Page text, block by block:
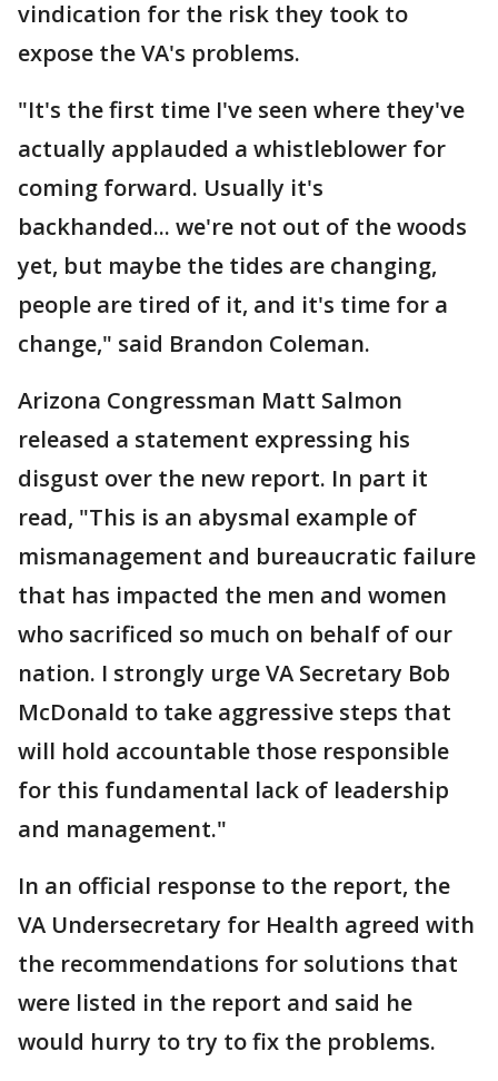
vindication for the risk they took to
expose the VA's problems.
"It's the first time I've seen where they've
actually applauded a whistleblower for
coming forward. Usually it's
backhanded... we're not out of the woods
yet, but maybe the tides are changing,
people are tired of it, and it's time for a
change," said Brandon Coleman.
Arizona Congressman Matt Salmon
released a statement expressing his
disgust over the new report. In part it
read, "This is an abysmal example of
mismanagement and bureaucratic failure
that has impacted the men and women
who sacrificed so much on behalf of our
nation. I strongly urge VA Secretary Bob
McDonald to take aggressive steps that
will hold accountable those responsible
for this fundamental lack of leadership
and management."
In an official response to the report, the
VA Undersecretary for Health agreed with
the recommendations for solutions that
were listed in the report and said he
would hurry to try to fix the problems.